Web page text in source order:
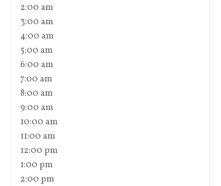
2:00 am
3:00 am
4:00 am
5:00 am
6:00 am
7:00 am
8:00 am
9:00 am
10:00 am
11:00 am
12:00 pm
1:00 pm
2:00 pm